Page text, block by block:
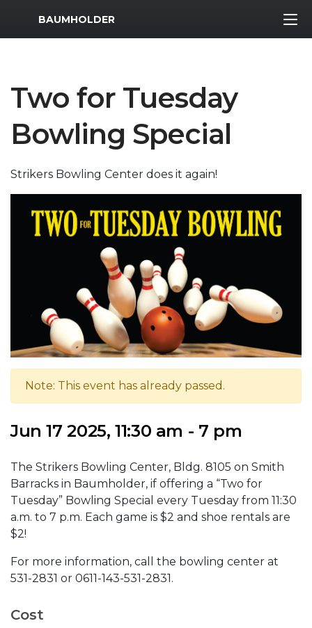
MWR Logo
BAUMHOLDER
Two for Tuesday
Bowling Special
Strikers Bowling Center does it again!
Note: This event has already passed.
Jun 17 2025, 11:30 am - 7 pm
The Strikers Bowling Center, Bldg. 8105 on Smith
Barracks in Baumholder, if offering a “Two for
Tuesday” Bowling Special every Tuesday from 11:30
a.m. to 7 p.m. Each game is $2 and shoe rentals are
$2!
For more information, call the bowling center at
531-2831 or 0611-143-531-2831.
Cost